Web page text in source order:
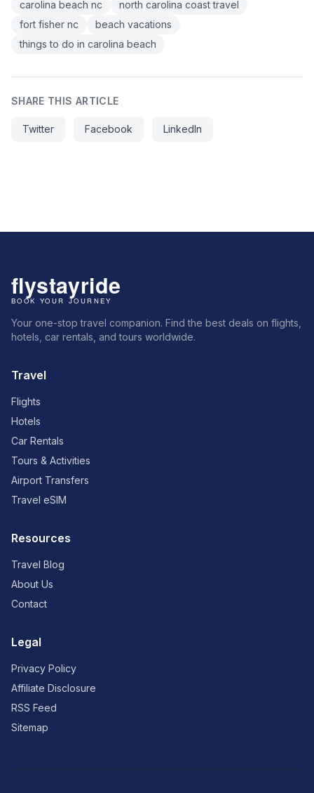
carolina beach nc
north carolina coast travel
fort fisher nc
beach vacations
things to do in carolina beach
SHARE THIS ARTICLE
Twitter Facebook LinkedIn
Your one-stop travel companion. Find the best deals on flights,
hotels, car rentals, and tours worldwide.
Travel
Flights
Hotels
Car Rentals
Tours & Activities
Airport Transfers
Travel eSIM
Resources
Travel Blog
About Us
Contact
Legal
Privacy Policy
Affiliate Disclosure
RSS Feed
Sitemap